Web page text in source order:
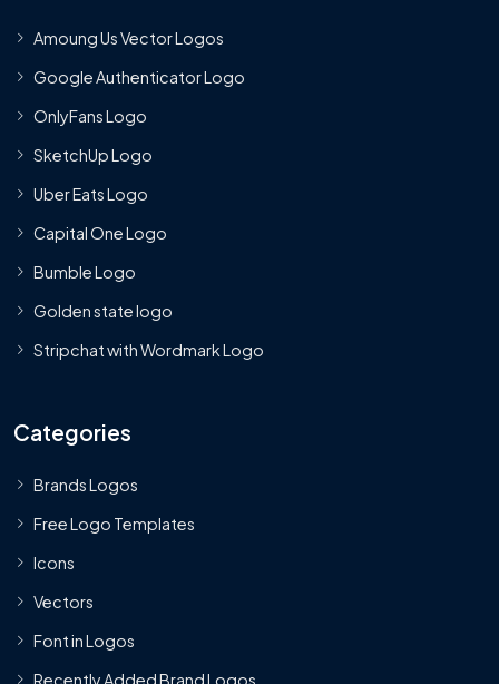
Amoung Us Vector Logos
Google Authenticator Logo
OnlyFans Logo
SketchUp Logo
Uber Eats Logo
Capital One Logo
Bumble Logo
Golden state logo
Stripchat with Wordmark Logo
Categories
Brands Logos
Free Logo Templates
Icons
Vectors
Font in Logos
Recently Added Brand Logos